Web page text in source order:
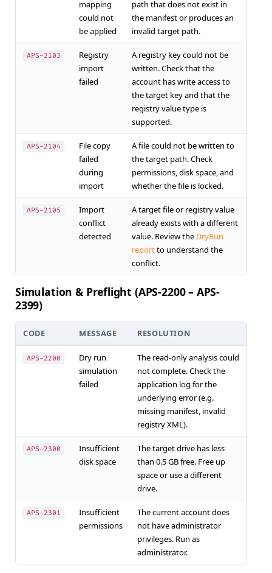
mapping
could not
be applied
path that does not exist in
the manifest or produces an
invalid target path.
APS-2103
Registry
import
failed
A registry key could not be
written. Check that the
account has write access to
the target key and that the
registry value type is
supported.
APS-2104
File copy
failed
during
import
A file could not be written to
the target path. Check
permissions, disk space, and
whether the file is locked.
APS-2105
Import
conflict
detected
A target file or registry value
already exists with a different
value. Review the DryRun
reportto understand the
conflict.
Simulation & Preflight (APS-2200 – APS-
2399)
CODE MESSAGE RESOLUTION
APS-2200
Dry run
simulation
failed
The read-only analysis could
not complete. Check the
application log for the
underlying error (e.g.
missing manifest, invalid
registry XML).
APS-2300
Insufficient
disk space
The target drive has less
than 0.5 GB free. Free up
space or use a different
drive.
APS-2301
Insufficient
permissions
The current account does
not have administrator
privileges. Run as
administrator.